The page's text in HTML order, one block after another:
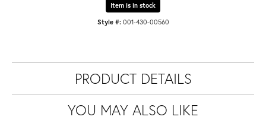
Item is in stock
Style #: 001-430-00560
PRODUCT DETAILS
YOU MAY ALSO LIKE